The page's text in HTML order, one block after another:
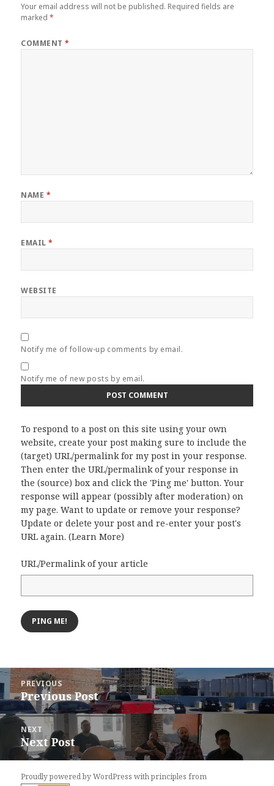
Your email address will not be published. Required fields are
marked*
COMMENT*
NAME *
EMAIL*
WEBSITE
Notify me of follow-up comments by email.
Notify me of new posts by email.
To respond to a post on this site using your own
website, create your post making sure to include the
(target) URL/permalink for my post in your response.
Then enter the URL/permalink of your response in
the (source) box and click the 'Ping me' button. Your
response will appear (possibly after moderation) on
my page. Want to update or remove your response?
Update or delete your post and re-enter your post's
URL again. (Learn More)
URL/Permalink of your article
Post
navigation
PREVIOUS
Previous
post:
Previous Post
NEXT
Next
post:
Next Post
Proudly powered by WordPresswithprinciples from